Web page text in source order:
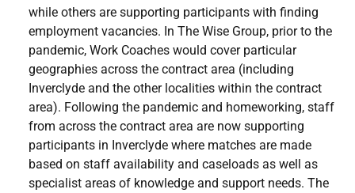
while others are supporting participants with finding
employment vacancies. In The Wise Group, prior to the
pandemic, Work Coaches would cover particular
geographies across the contract area (including
Inverclyde and the other localities within the contract
area). Following the pandemic and homeworking, staff
from across the contract area are now supporting
participants in Inverclyde where matches are made
based on staff availability and caseloads as well as
specialist areas of knowledge and support needs. The